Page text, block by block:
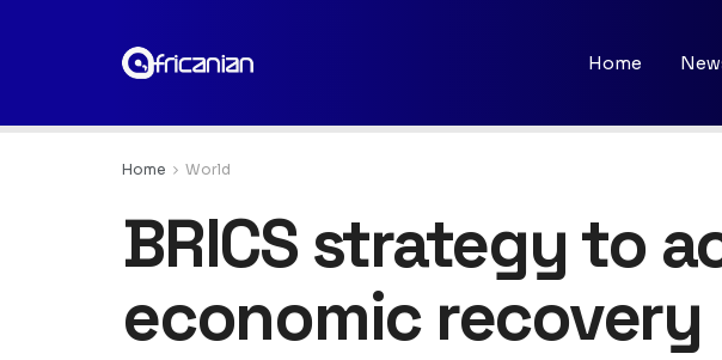
Home
Home World
BRICS strategy to
economic recovery